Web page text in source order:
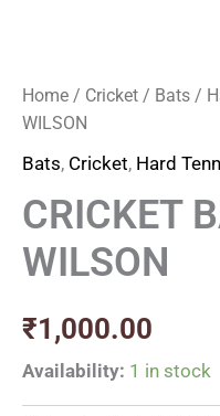
Home / Cricket / Bats /
WILSON
Bats, Cricket, Hard
CRICKET
WILSON
₹1,000.00
Availability: 1 in stock